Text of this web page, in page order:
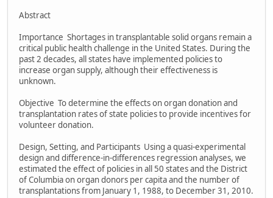
Abstract
Importance Shortages in transplantable solid organs remain a
critical public health challenge in the United States. During the
past 2 decades, all states have implemented policies to
increase organ supply, although their effectiveness is
unknown.
Objective To determine the effects on organ donation and
transplantation rates of state policies to provide incentives for
volunteer donation.
Design, Setting, and Participants Using a quasi-experimental
design and difference-in-differences regression analyses, we
estimated the effect of policies in all 50 states and the District
of Columbia on organ donors per capita and the number of
transplantations from January 1, 1988, to December 31, 2010.